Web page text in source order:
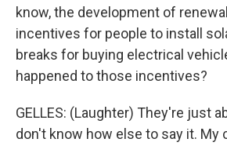
know, the development of
incentives for people to install
breaks for buying electrical
happened to those incentives?
GELLES: (Laughter) They're just
don't know how else to say it. My